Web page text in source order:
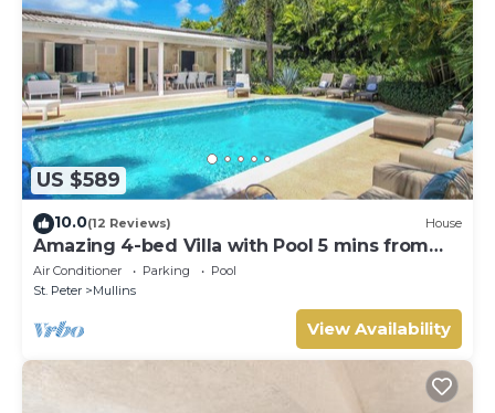
US $589
10.0(12 Reviews) House
Amazing 4-bed Villa with Pool 5 mins from
Beach - Palm Grove 1
Air Conditioner Parking
Pool
St. Peter
Mullins
View Availability